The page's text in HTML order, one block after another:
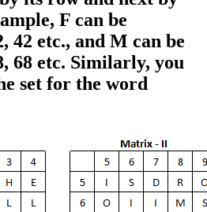
F can be
42 etc., and M can be
68 etc. Similarly, you
set for the word